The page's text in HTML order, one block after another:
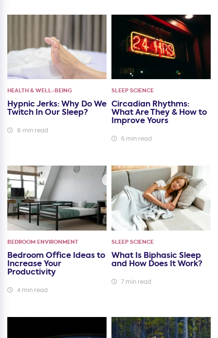
HEALTH & WELL-BEING
Hypnic Jerks: Why Do We
Twitch In Our Sleep?
8 min read
SLEEP SCIENCE
Circadian Rhythms:
What Are They & How to
Improve Yours
6 min read
BEDROOM ENVIRONMENT
Bedroom Office Ideas to
Increase Your
Productivity
4 min read
SLEEP SCIENCE
What Is Biphasic Sleep
and How Does It Work?
7 min read